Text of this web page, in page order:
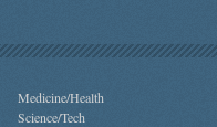
Medicine/Health
Science/Tech